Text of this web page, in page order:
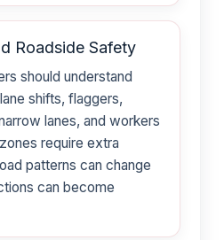
Roadside Safety
should understand
shifts, flaggers,
lanes, and workers
require extra
patterns can change
can become